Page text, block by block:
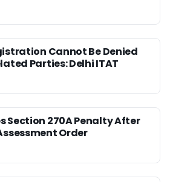
Cannot Be Denied
Parties: Delhi ITAT
Section 270A Penalty After
Order